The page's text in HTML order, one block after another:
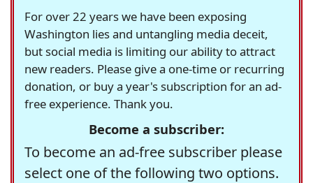
For over 22 years we have been exposing
Washington lies and untangling media deceit,
but social media is limiting our ability to attract
new readers. Please give a one-time or recurring
donation, or buy a year's subscription for an ad-
free experience. Thank you.
Become a subscriber:
To become an ad-free subscriber please
select one of the following two options.